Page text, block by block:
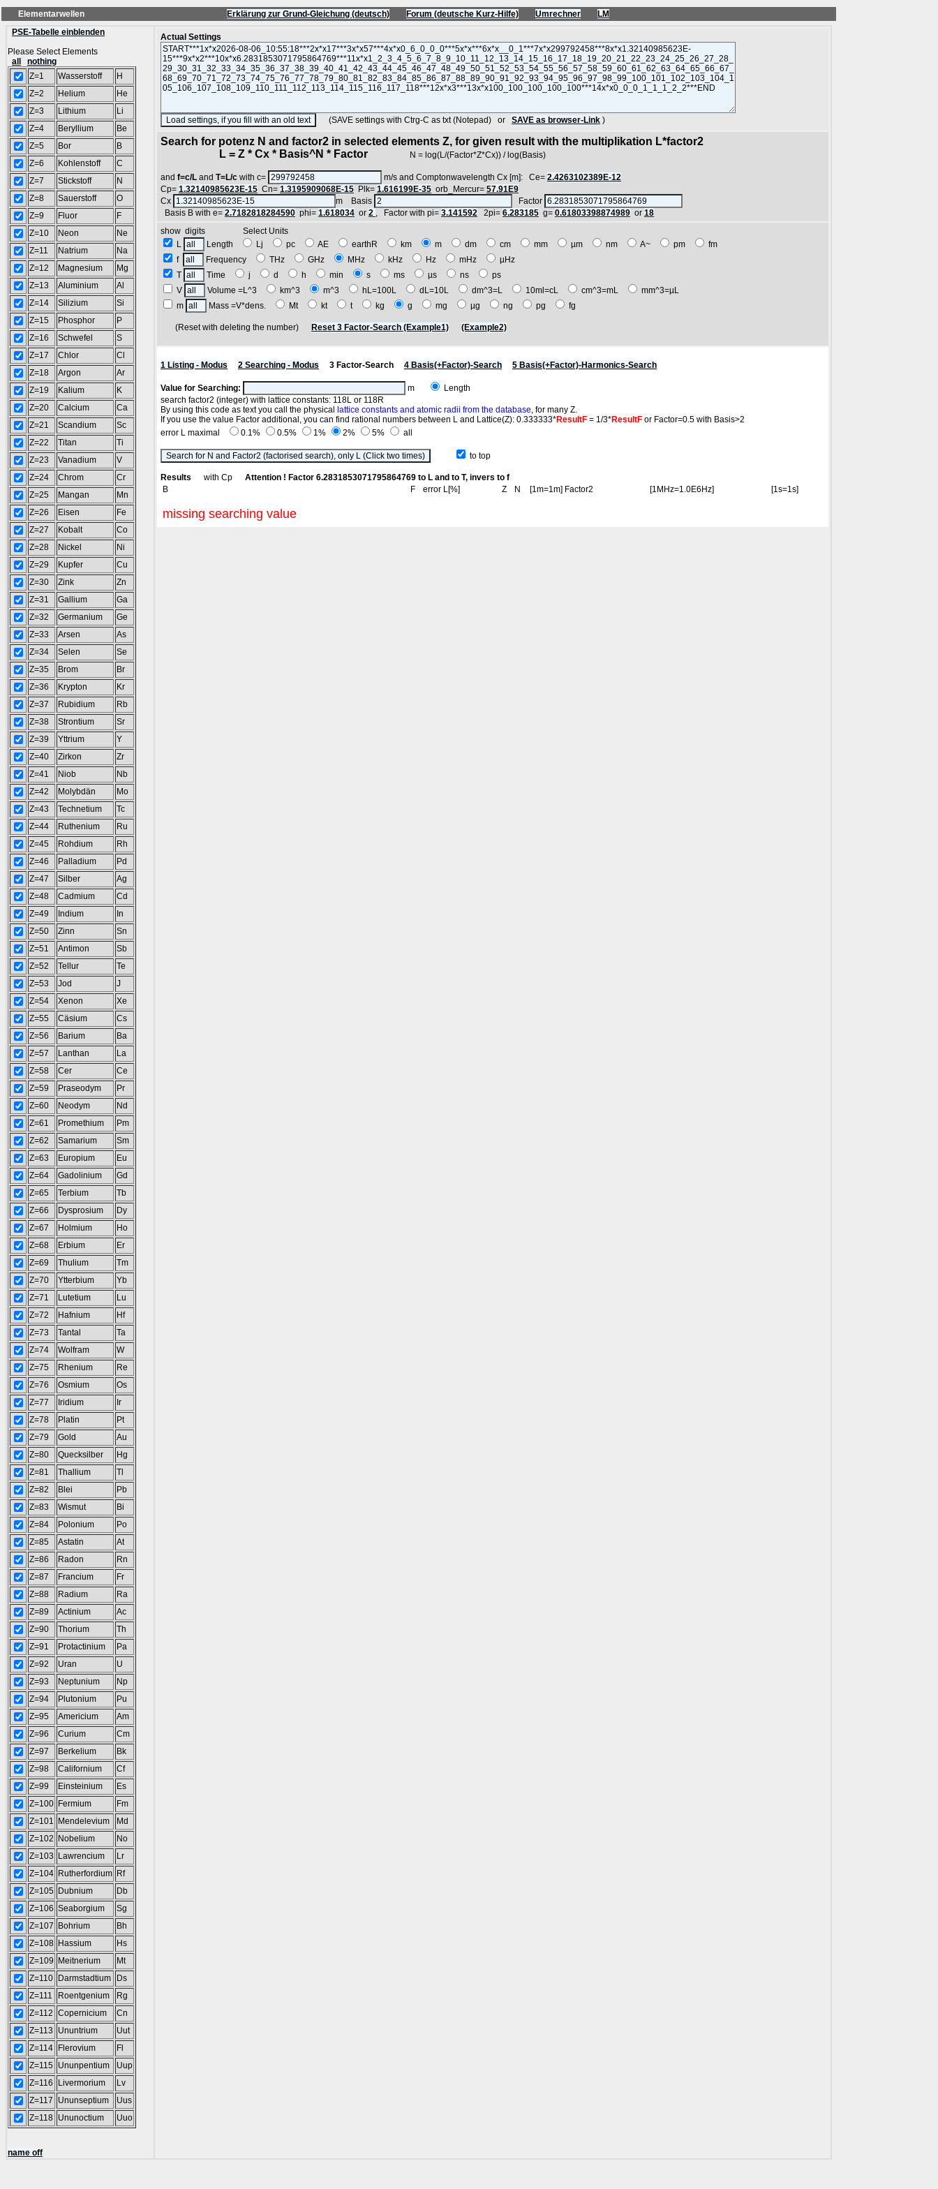
Elementarwellen Erklärung zur Grund-Gleichung (deutsch) Forum (deutsche Kurz-Hilfe) Umrechner
LM
PSE-Tabelle einblenden
Please Select Elements
all
nothing
Z=1
Wasserstoff
H
Z=2
Helium
He
Z=3
Lithium
Li
Z=4
Beryllium
Be
Z=5
Bor
B
Z=6
Kohlenstoff
C
Z=7
Stickstoff
N
Z=8
Sauerstoff
O
Z=9
Fluor
F
Z=10
Neon
Ne
Z=11
Natrium
Na
Z=12
Magnesium
Mg
Z=13
Aluminium
Al
Z=14
Silizium
Si
Z=15
Phosphor
P
Z=16
Schwefel
S
Z=17
Chlor
Cl
Z=18
Argon
Ar
Z=19
Kalium
K
Z=20
Calcium
Ca
Z=21
Scandium
Sc
Z=22
Titan
Ti
Z=23
Vanadium
V
Z=24
Chrom
Cr
Z=25
Mangan
Mn
Z=26
Eisen
Fe
Z=27
Kobalt
Co
Z=28
Nickel
Ni
Z=29
Kupfer
Cu
Z=30
Zink
Zn
Z=31
Gallium
Ga
Z=32
Germanium
Ge
Z=33
Arsen
As
Z=34
Selen
Se
Z=35
Brom
Br
Z=36
Krypton
Kr
Z=37
Rubidium
Rb
Z=38
Strontium
Sr
Z=39
Yttrium
Y
Z=40
Zirkon
Zr
Z=41
Niob
Nb
Z=42
Molybdän
Mo
Z=43
Technetium
Tc
Z=44
Ruthenium
Ru
Z=45
Rohdium
Rh
Z=46
Palladium
Pd
Z=47
Silber
Ag
Z=48
Cadmium
Cd
Z=49
Indium
In
Z=50
Zinn
Sn
Z=51
Antimon
Sb
Z=52
Tellur
Te
Z=53
Jod
J
Z=54
Xenon
Xe
Z=55
Cäsium
Cs
Z=56
Barium
Ba
Z=57
Lanthan
La
Z=58
Cer
Ce
Z=59
Praseodym
Pr
Z=60
Neodym
Nd
Z=61
Promethium
Pm
Z=62
Samarium
Sm
Z=63
Europium
Eu
Z=64
Gadolinium
Gd
Z=65
Terbium
Tb
Z=66
Dysprosium
Dy
Z=67
Holmium
Ho
Z=68
Erbium
Er
Z=69
Thulium
Tm
Z=70
Ytterbium
Yb
Z=71
Lutetium
Lu
Z=72
Hafnium
Hf
Z=73
Tantal
Ta
Z=74
Wolfram
W
Z=75
Rhenium
Re
Z=76
Osmium
Os
Z=77
Iridium
Ir
Z=78
Platin
Pt
Z=79
Gold
Au
Z=80
Quecksilber
Hg
Z=81
Thallium
Tl
Z=82
Blei
Pb
Z=83
Wismut
Bi
Z=84
Polonium
Po
Z=85
Astatin
At
Z=86
Radon
Rn
Z=87
Francium
Fr
Z=88
Radium
Ra
Z=89
Actinium
Ac
Z=90
Thorium
Th
Z=91
Protactinium
Pa
Z=92
Uran
U
Z=93
Neptunium
Np
Z=94
Plutonium
Pu
Z=95
Americium
Am
Z=96
Curium
Cm
Z=97
Berkelium
Bk
Z=98
Californium
Cf
Z=99
Einsteinium
Es
Z=100 Fermium
Fm
Z=101
Mendelevium
Md
Z=102
Nobelium
No
Z=103
Lawrencium
Lr
Z=104 Rutherfordium Rf
Z=105 Dubnium
Db
Z=106 Seaborgium
Sg
Z=107
Bohrium
Bh
Z=108 Hassium
Hs
Z=109
Meitnerium
Mt
Z=110
Darmstadtium
Ds
Z=111
Roentgenium
Rg
Z=112 Copernicium
Cn
Z=113
Ununtrium
Uut
Z=114
Flerovium
Fl
Z=115 Ununpentium
Uup
Z=116
Livermorium
Lv
Z=117
Ununseptium
Uus
Z=118 Ununoctium Uuo
name off
Actual Settings
(SAVE settings with Ctrg-C as txt (Notepad) or SAVE as browser-Link )
Search for potenz N and factor2 in selected elements Z, for given result with the multiplikation L*factor2
L = Z * Cx * Basis^N * Factor N = log(L/(Factor*Z*Cx)) / log(Basis)
and f=c/L and T=L/c with c= m/s and Comptonwavelength Cx [m]: Ce= 2.4263102389E-12
Cp= 1.32140985623E-15 Cn= 1.3195909068E-15 Plk= 1.616199E-35 orb_Mercur= 57.91E9
Cx
m Basis
Factor
Basis B with e= 2.7182818284590 phi= 1.618034 or 2 , Factor with pi= 3.141592 2pi= 6.283185 g= 0.61803398874989 or 18
show digits Select Units
L
Length Lj pc AE earthR km m dm cm mm µm nm A~ pm
fm
f
Frequency THz GHz MHz kHz Hz mHz
µHz
T
Time j d h min s ms µs ns
ps
V
Volume =L^3 km^3 m^3 hL=100L dL=10L dm^3=L 10ml=cL cm^3=mL
mm^3=µL
m
Mass =V*dens. Mt kt t kg g mg µg ng pg fg
(Reset with deleting the number) Reset 3 Factor-Search (Example1) (Example2)
1 Listing - Modus 2 Searching - Modus 3 Factor-Search 4 Basis(+Factor)-Search 5 Basis(+Factor)-Harmonics-Search
Value for Searching: m
Length
search factor2 (integer) with lattice constants: 118L or 118R
By using this code as text you call the physical
lattice constants and atomic radii from the database, for many Z.
If you use the value Factor additional, you can find rational numbers between L and Lattice(Z): 0.333333*ResultF = 1/3*ResultF or Factor=0.5 with Basis>2
error L maximal
0.1% 0.5% 1% 2% 5% all
to top
Results with Cp Attention ! Factor 6.2831853071795864769 to L and to T, invers to f
B
F error L[%] Z N [1m=1m] Factor2 [1MHz=1.0E6Hz] [1s=1s]
missing searching value